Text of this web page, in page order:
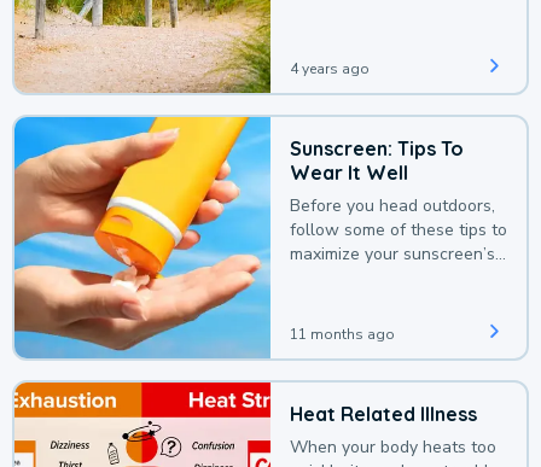
4 years ago
Sunscreen: Tips To
Wear It Well
Before you head outdoors,
follow some of these tips to
maximize your sunscreen’s
11 months ago
Heat Related Illness
When your body heats too